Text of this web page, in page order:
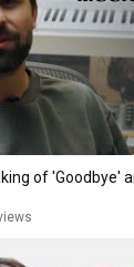
of 'Goodbye'